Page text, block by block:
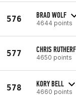
576 BRAD WOLF
4644 points
577 CHRIS
4650 points
578 KORY BELL
4660 points